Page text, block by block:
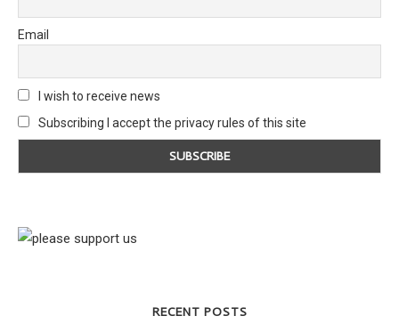
Email
I wish to receive news
Subscribing I accept the privacy rules of this site
RECENT POSTS